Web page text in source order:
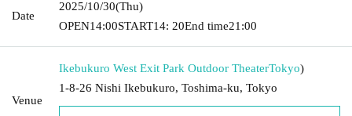
Date
2025/10/30(Thu)
OPEN14:00START14: 20End time21:00
Venue
Ikebukuro West Exit Park Outdoor TheaterTokyo)
1-8-26 Nishi Ikebukuro, Toshima-ku, Tokyo